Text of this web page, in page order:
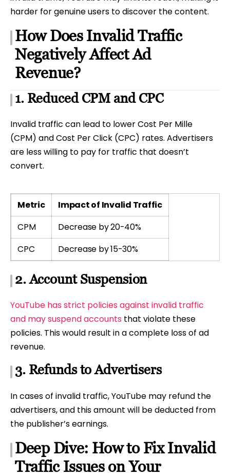
harder for genuine users to discover the content.
How Does Invalid Traffic
Negatively Affect Ad
Revenue?
1. Reduced CPM and CPC
Invalid traffic can lead to lower Cost Per Mille
(CPM) and Cost Per Click (CPC) rates. Advertisers
are less willing to pay for traffic that doesn’t
convert.
Metric
Impact of Invalid Traffic
CPM
Decrease by 20-40%
CPC
Decrease by 15-30%
2. Account Suspension
YouTube has strict policies against invalid traffic
and may suspend accounts that violate these
policies. This would result in a complete loss of ad
revenue.
3. Refunds to Advertisers
In cases of invalid traffic, YouTube may refund the
advertisers, and this amount will be deducted from
the publisher’s earnings.
Deep Dive: How to Fix Invalid
Traffic Issues on Your